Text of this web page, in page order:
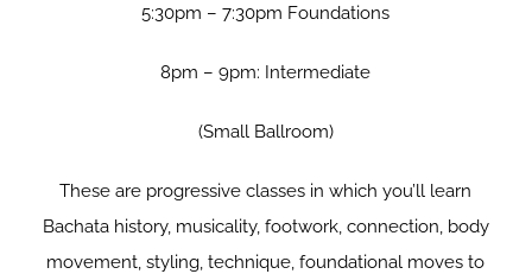
5:30pm – 7:30pm Foundations
8pm – 9pm: Intermediate
(Small Ballroom)
These are progressive classes in which you’ll learn
Bachata history, musicality, footwork, connection, body
movement, styling, technique, foundational moves to